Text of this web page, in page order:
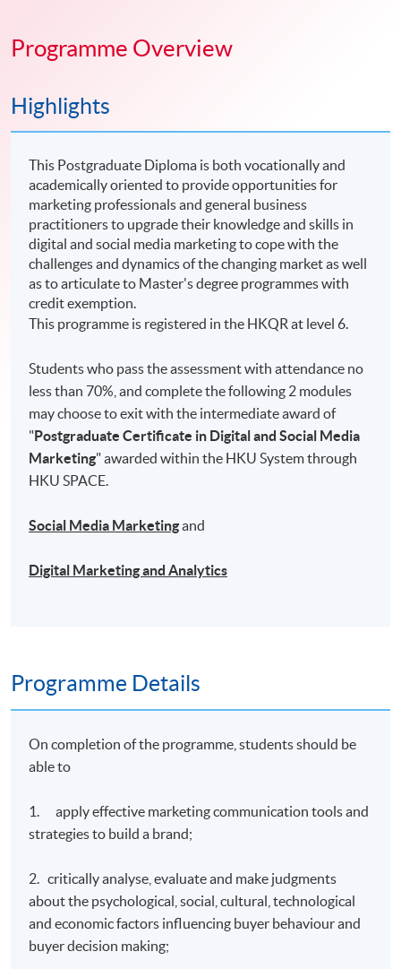
Programme Overview
Highlights
This Postgraduate Diploma is both vocationally and
academically oriented to provide opportunities for
marketing professionals and general business
practitioners to upgrade their knowledge and skills in
digital and social media marketing to cope with the
challenges and dynamics of the changing market as well
as to articulate to Master's degree programmes with
credit exemption.
This programme is registered in the HKQR at level 6.
Students who pass the assessment with attendance no
less than 70%, and complete the following 2 modules
may choose to exit with the intermediate award of
"Postgraduate Certificate in Digital and Social Media
Marketing" awarded within the HKU System through
HKU SPACE.
Social Media Marketingand
Digital Marketing and Analytics
Programme Details
On completion of the programme, students should be
able to
1. apply effective marketing communication tools and
strategies to build a brand;
2. critically analyse, evaluate and make judgments
about the psychological, social, cultural, technological
and economic factors influencing buyer behaviour and
buyer decision making;